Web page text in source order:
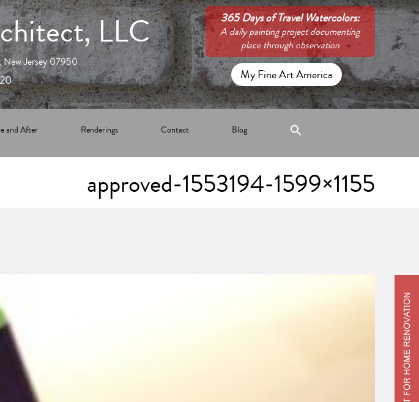
LLC
New Jersey 07950
365 Days of Travel Watercolors:
A daily painting project documenting
place through observation
My Fine Art America
and After Renderings Contact Blog
approved-1553194-1599×1155